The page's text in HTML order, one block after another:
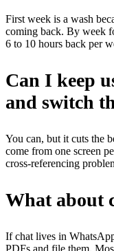
First week is a wash
coming back. By week
6 to 10 hours back per
Can I keep
and switch
You can, but it cuts the
come from one screen
cross-referencing
What about
If chat lives in